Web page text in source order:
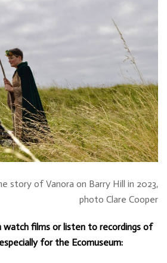
story of Vanora on Barry Hill in 2023,
photo Clare Cooper
watch films or listen to recordings of
for the Ecomuseum: